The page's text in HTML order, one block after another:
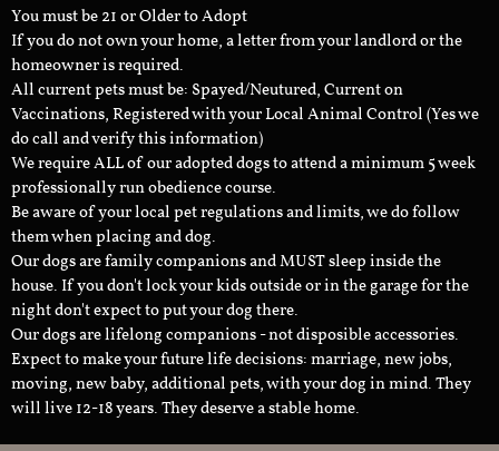
You must be 21 or Older to Adopt
If you do not own your home, a letter from your landlord or the
homeowner is required.
All current pets must be: Spayed/Neutured, Current on
Vaccinations, Registered with your Local Animal Control (Yes we
do call and verify this information)
We require ALL of our adopted dogs to attend a minimum 5 week
professionally run obedience course.
Be aware of your local pet regulations and limits, we do follow
them when placing and dog.
Our dogs are family companions and MUST sleep inside the
house. If you don't lock your kids outside or in the garage for the
night don't expect to put your dog there.
Our dogs are lifelong companions - not disposible accessories.
Expect to make your future life decisions: marriage, new jobs,
moving, new baby, additional pets, with your dog in mind. They
will live 12-18 years. They deserve a stable home.